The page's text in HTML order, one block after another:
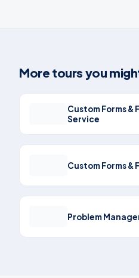
More tours you
Custom Forms &
Service
Custom Forms &
Problem